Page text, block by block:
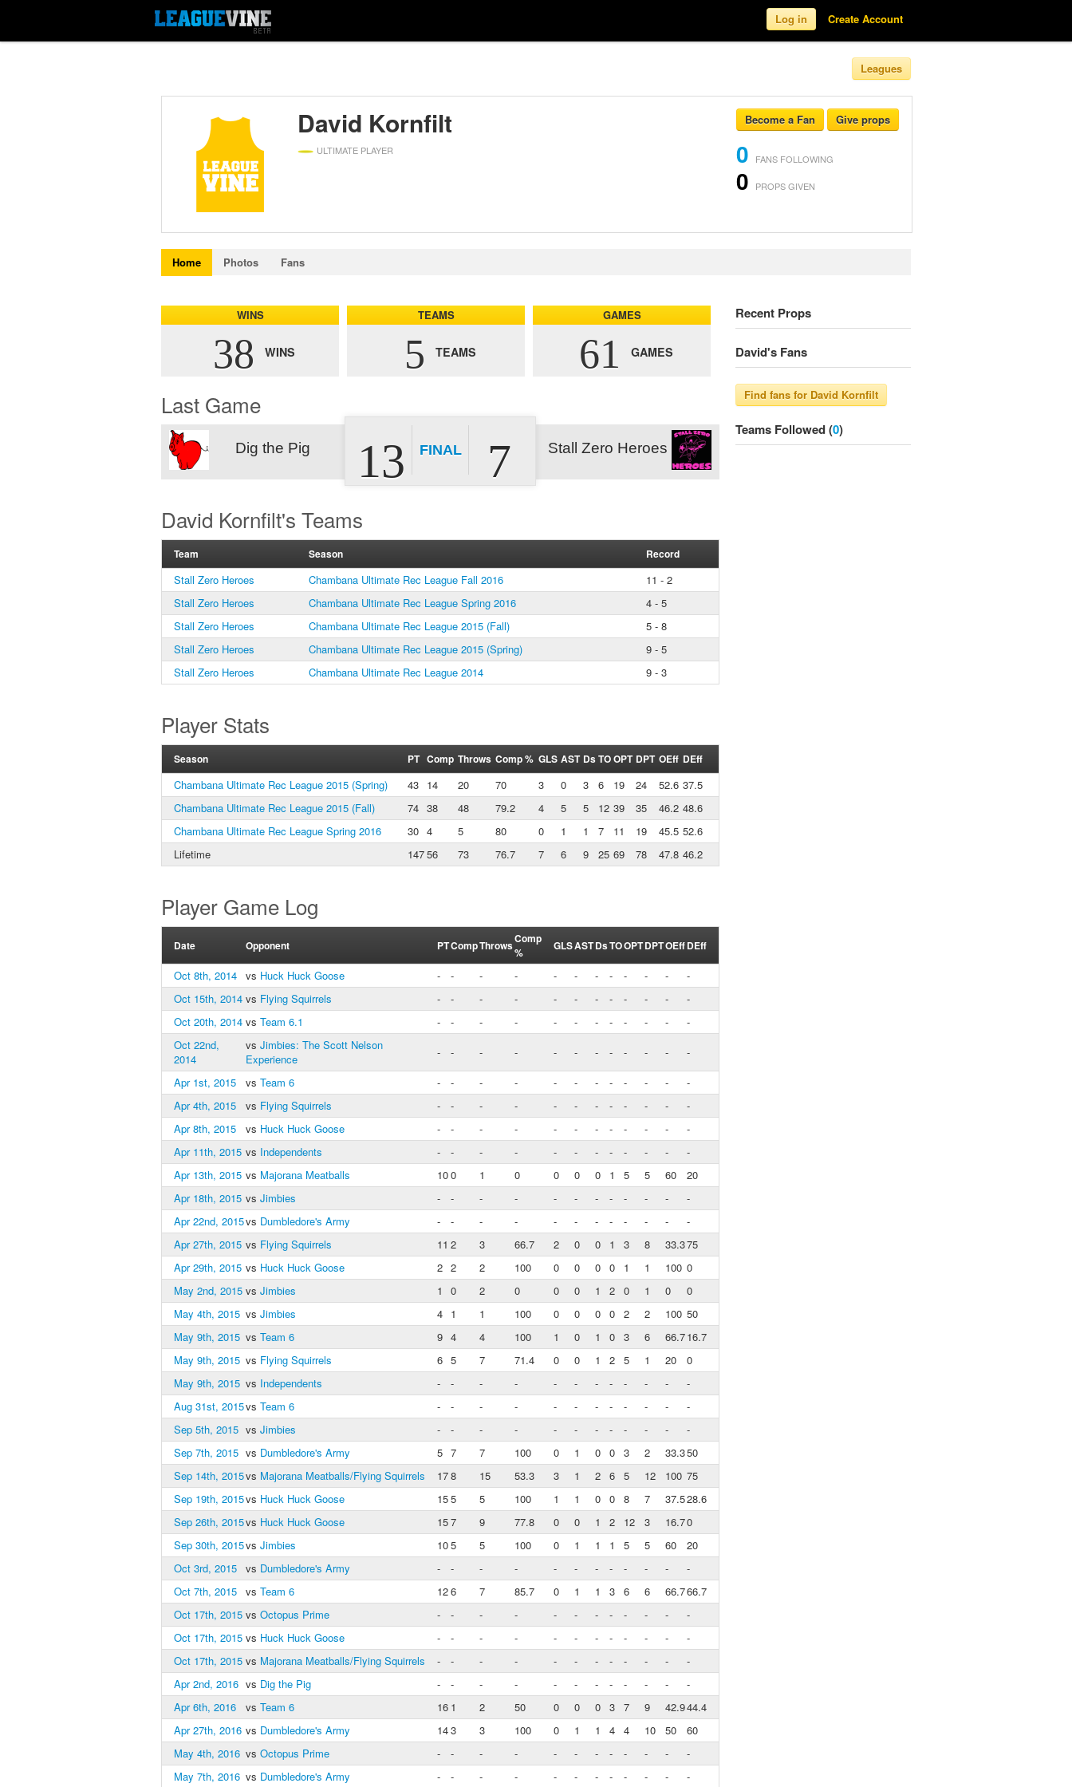
Log in Create Account
Leagues
David Kornfilt
ULTIMATE PLAYER
Become a Fan Give props
0 FANS FOLLOWING
0 PROPS GIVEN
Home Photos Fans
WINS
38 WINS
TEAMS
5 TEAMS
GAMES
61 GAMES
Last Game
Dig the Pig Stall Zero Heroes
13 FINAL 7
David Kornfilt's Teams
Team Season Record
Stall Zero Heroes Chambana Ultimate Rec League Fall 2016
11 - 2
Stall Zero Heroes
Chambana Ultimate Rec League Spring 2016
4 - 5
Stall Zero Heroes
Chambana Ultimate Rec League 2015 (Fall)
5 - 8
Stall Zero Heroes
Chambana Ultimate Rec League 2015 (Spring)
9 - 5
Stall Zero Heroes
Chambana Ultimate Rec League 2014 9 - 3
Player Stats
Season PT Comp Throws Comp % GLS AST DsTOOPT DPT OEff DEff
Chambana Ultimate Rec League 2015 (Spring) 43 14 20 70 3 0 3 6 19 24 52.6 37.5
Chambana Ultimate Rec League 2015 (Fall)
74 38 48 79.2 4 5 5 12 39 35 46.2 48.6
Chambana Ultimate Rec League Spring 2016
30 4 5 80 0 1 1 7 11 19 45.5 52.6
Lifetime
14756 73 76.7 7 6 9 25 69 78 47.8 46.2
Player Game Log
Date Opponent PTCompThrowsComp
%
GLSASTDsTOOPTDPTOEffDEff
Oct 8th, 2014 vs Huck Huck Goose - - - - - - - - - - -
-
Oct 15th, 2014 vs Flying Squirrels - - - - - - - - - - -
-
Oct 20th, 2014 vs Team 6.1 - - - - - - - - - - -
-
Oct 22nd,
2014
vs Jimbies: The Scott Nelson
Experience
- - - - - - - - - - -
-
Apr 1st, 2015
vs Team 6 - - - - - - - - - - -
-
Apr 4th, 2015
vs Flying Squirrels - - - - - - - - - - -
-
Apr 8th, 2015
vs Huck Huck Goose - - - - - - - - - - -
-
Apr 11th, 2015 vs Independents - - - - - - - - - - -
-
Apr 13th, 2015 vs Majorana Meatballs 100 1 0 0 0 0 1 5 5 60
20
Apr 18th, 2015 vs Jimbies - - - - - - - - - - -
-
Apr 22nd, 2015vs Dumbledore's Army - - - - - - - - - - -
-
Apr 27th, 2015 vs Flying Squirrels 11 2 3 66.7 2 0 0 1 3 8 33.375
Apr 29th, 2015 vs Huck Huck Goose 2 2 2 100 0 0 0 0 1 1 100 0
May 2nd, 2015 vs Jimbies 1 0 2 0 0 0 1 2 0 1 0
0
May 4th, 2015 vs Jimbies 4 1 1 100 0 0 0 0 2 2 100 50
May 9th, 2015 vs Team 6 9 4 4 100 1 0 1 0 3 6 66.716.7
May 9th, 2015 vs Flying Squirrels 6 5 7 71.4 0 0 1 2 5 1 20
0
May 9th, 2015 vs Independents - - - - - - - - - - -
-
Aug 31st, 2015vs Team 6 - - - - - - - - - - -
-
Sep 5th, 2015 vs Jimbies - - - - - - - - - - -
-
Sep 7th, 2015 vs Dumbledore's Army 5 7 7 100 0 1 0 0 3 2 33.350
Sep 14th, 2015vs Majorana Meatballs/Flying Squirrels 178 15 53.3 3 1 2 6 5 12 100 75
Sep 19th, 2015vs Huck Huck Goose 155 5 100 1 1 0 0 8 7 37.528.6
Sep 26th, 2015vs Huck Huck Goose 157 9 77.8 0 0 1 2 12 3 16.70
Sep 30th, 2015vs Jimbies 105 5 100 0 1 1 1 5 5 60
20
Oct 3rd, 2015 vs Dumbledore's Army - - - - - - - - - - -
-
Oct 7th, 2015 vs Team 6 126 7 85.7 0 1 1 3 6 6 66.766.7
Oct 17th, 2015 vs Octopus Prime - - - - - - - - - - -
-
Oct 17th, 2015 vs Huck Huck Goose - - - - - - - - - - -
-
Oct 17th, 2015 vs Majorana Meatballs/Flying Squirrels - - - - - - - - - - -
-
Apr 2nd, 2016 vs Dig the Pig - - - - - - - - - - -
-
Apr 6th, 2016
vs Team 6 16 1 2 50 0 0 0 3 7 9 42.944.4
Apr 27th, 2016 vs Dumbledore's Army 143 3 100 0 1 1 4 4 10 50
60
May 4th, 2016 vs Octopus Prime - - - - - - - - - - -
-
May 7th, 2016 vs Dumbledore's Army - - - - - - - - - - - -
Recent Props
David's Fans
Teams Followed (0)